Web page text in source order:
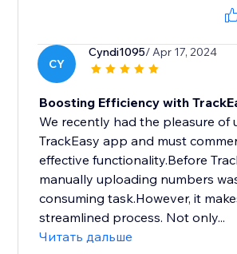
CY
Cyndi1095/ Apr 17, 2024
Boosting Efficiency with
We recently had the pleasure of
TrackEasy app and must
effective functionality.Before
manually uploading numbers
consuming task.However, it
streamlined process. Not only...
Читать дальше